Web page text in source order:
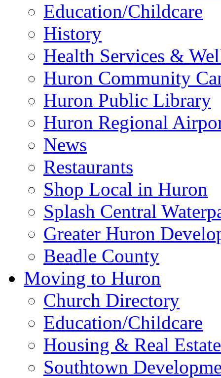
Education/Childcare
History
Health Services &
Huron Community
Huron Public Library
Huron Regional
News
Restaurants
Shop Local in Huron
Splash Central
Greater Huron
Beadle County
Moving to Huron
Church Directory
Education/Childcare
Housing & Real Estate
Southtown